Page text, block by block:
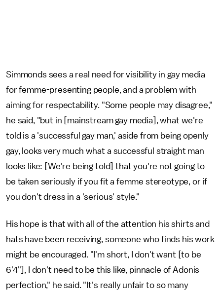
Simmonds sees a real need for visibility in gay media
for femme-presenting people, and a problem with
aiming for respectability. "Some people may disagree,"
he said, "but in [mainstream gay media], what we're
told is a 'successful gay man,' aside from being openly
gay, looks very much what a successful straight man
looks like: [We're being told] that you're not going to
be taken seriously if you fit a femme stereotype, or if
you don't dress in a 'serious' style."
His hope is that with all of the attention his shirts and
hats have been receiving, someone who finds his work
might be encouraged. "I'm short, I don't want [to be
6'4"], I don't need to be this like, pinnacle of Adonis
perfection," he said. "It's really unfair to so many